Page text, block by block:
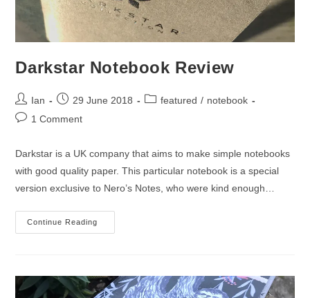
Darkstar Notebook Review
Post
author:
Ian
Post
published:
29 June 2018
Postfeatured / notebook
Post1 Comment
Darkstar is a UK company that aims to make simple notebooks
with good quality paper. This particular notebook is a special
version exclusive to Nero’s Notes, who were kind enough…
Continue Reading
Notebook